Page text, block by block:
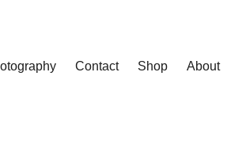
Contact Shop About